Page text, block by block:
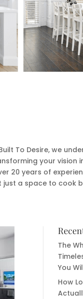
To Desire, we
your vision
20 years of
just a space to cook
The
You
How